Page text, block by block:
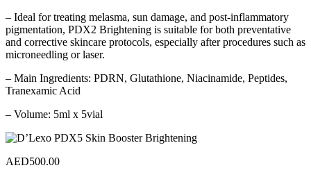
– Ideal for treating melasma, sun damage, and post-inflammatory
pigmentation, PDX2 Brightening is suitable for both preventative
and corrective skincare protocols, especially after procedures such as
microneedling or laser.
– Main Ingredients: PDRN, Glutathione, Niacinamide, Peptides,
Tranexamic Acid
– Volume: 5ml x 5vial
AED500.00